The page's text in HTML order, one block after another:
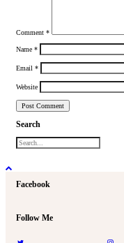
Comment *
Name *
Email *
Website
Search
Facebook
Follow Me